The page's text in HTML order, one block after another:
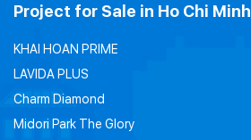
Project for Sale in Ho Chi Minh
KHAI HOAN PRIME
LAVIDA PLUS
Charm Diamond
Midori Park The Glory